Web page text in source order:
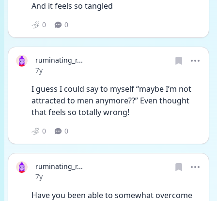
And it feels so tangled
0 0
ruminating_r...
Date posted
7y
I guess I could say to myself “maybe I’m not
attracted to men anymore??” Even thought
that feels so totally wrong!
0 0
ruminating_r...
Date posted
7y
Have you been able to somewhat overcome